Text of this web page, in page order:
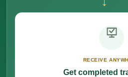
RECEIVE
Get completed